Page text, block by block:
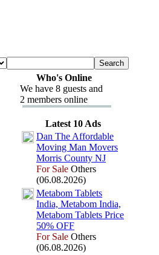
Who's Online
We have 8 guests and
2 members online
Latest 10 Ads
Dan The Affordable
Moving Man Movers
Morris County NJ
For Sale Others
(06.08.2026)
Metabom Tablets
India, Metabom India,
Metabom Tablets Price
50% OFF
For Sale Others
(06.08.2026)